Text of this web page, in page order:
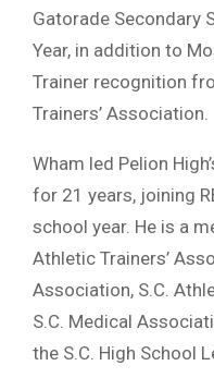
Gatorade Secondary
Year, in addition to
Trainer recognition
Trainers’ Association.
Wham led Pelion
for 21 years, joining
school year. He is a
Athletic Trainers’
Association, S.C.
S.C. Medical
the S.C. High School